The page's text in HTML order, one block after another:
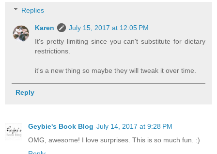
Replies
Karen
July 15, 2017 at 12:05 PM
It's pretty limiting since you can't substitute for dietary
restrictions.
it's a new thing so maybe they will tweak it over time.
Reply
Geybie's Book Blog July 14, 2017 at 9:28 PM
OMG, awesome! I love surprises. This is so much fun. :)